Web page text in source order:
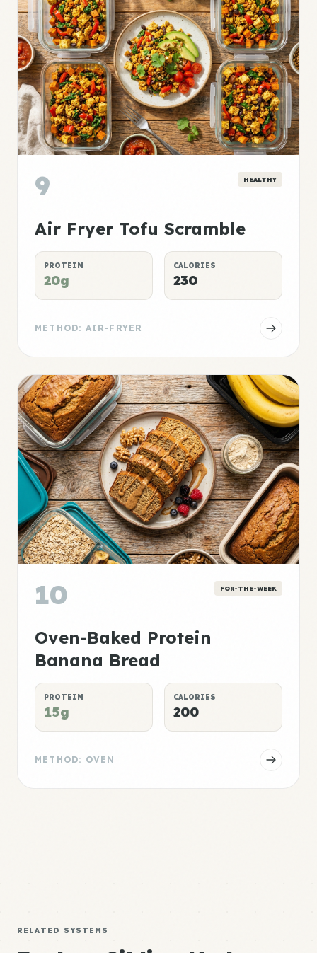
9 HEALTHY
Air Fryer Tofu Scramble
PROTEIN
20g
CALORIES
230
METHOD: AIR-FRYER
10 FOR-THE-WEEK
Oven-Baked Protein
Banana Bread
PROTEIN
15g
CALORIES
200
METHOD: OVEN
RELATED SYSTEMS